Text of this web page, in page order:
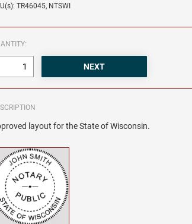
TR46045, NTSWI
layout for the State of Wisconsin.